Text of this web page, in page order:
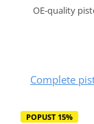
OE-quality
Complete
POPUST 15%